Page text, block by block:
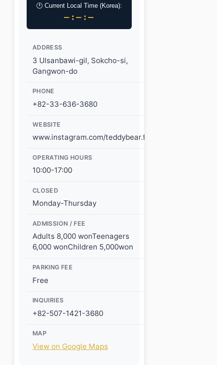
🕐 Current Local Time (Korea):
–:–:–
ADDRESS
3 Ulsanbawi-gil, Sokcho-si,
Gangwon-do
PHONE
+82-33-636-3680
WEBSITE
www.instagram.com/teddybear.farm/
OPERATING HOURS
10:00-17:00
CLOSED
Monday-Thursday
ADMISSION / FEE
Adults 8,000 wonTeenagers
6,000 wonChildren 5,000won
PARKING FEE
Free
INQUIRIES
+82-507-1421-3680
MAP
View on Google Maps